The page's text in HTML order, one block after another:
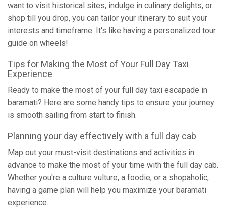
want to visit historical sites, indulge in culinary delights, or
shop till you drop, you can tailor your itinerary to suit your
interests and timeframe. It's like having a personalized tour
guide on wheels!
Tips for Making the Most of Your Full Day Taxi
Experience
Ready to make the most of your full day taxi escapade in
baramati? Here are some handy tips to ensure your journey
is smooth sailing from start to finish.
Planning your day effectively with a full day cab
Map out your must-visit destinations and activities in
advance to make the most of your time with the full day cab.
Whether you're a culture vulture, a foodie, or a shopaholic,
having a game plan will help you maximize your baramati
experience.